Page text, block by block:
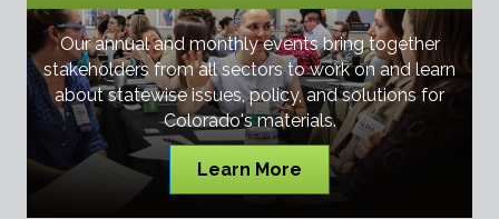
Our annual and monthly events bring together
stakeholders from all sectors to work on and learn
about statewise issues, policy, and solutions for
Colorado's materials.
Learn More